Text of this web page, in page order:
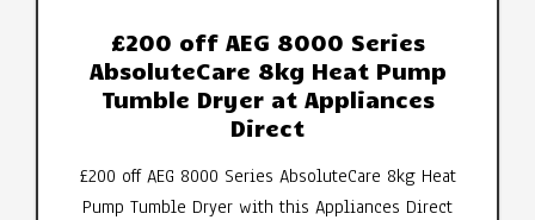
£200 off AEG 8000 Series
AbsoluteCare 8kg Heat Pump
Tumble Dryer at Appliances
Direct
£200 off AEG 8000 Series AbsoluteCare 8kg Heat
Pump Tumble Dryer with this Appliances Direct